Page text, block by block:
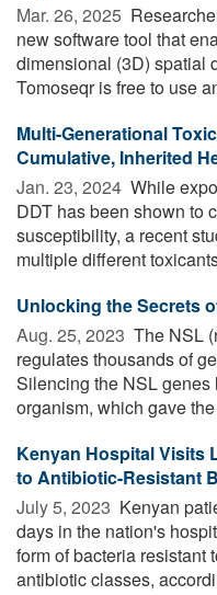
Mar. 26, 2025 
new software tool that
dimensional (3D) spatial
Tomoseqr is free to use
Multi-Generational
Cumulative, Inherited
Jan. 23, 2024  While
DDT has been shown to
susceptibility, a recent
multiple different
Unlocking the Secrets
Aug. 25, 2023  The NSL
regulates thousands of
Silencing the NSL genes
organism, which gave
Kenyan Hospital Visits
to Antibiotic-Resistant
July 5, 2023  Kenyan
days in the nation's
form of bacteria resistant
antibiotic classes,